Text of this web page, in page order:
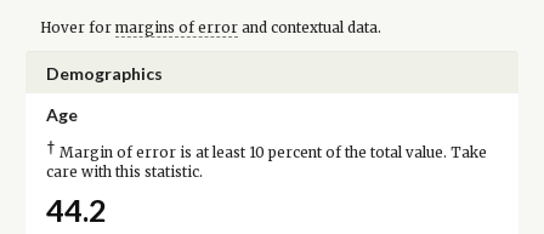
Hover for margins of errorand contextual data.
Demographics
Age
† Margin of error is at least 10 percent of the total value. Take
care with this statistic.
44.2